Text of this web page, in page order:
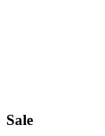
Sale